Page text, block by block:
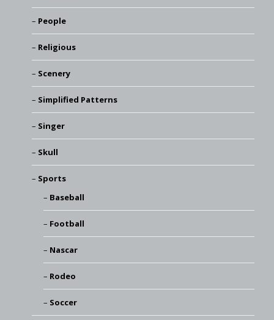
People
Religious
Scenery
Simplified Patterns
Singer
Skull
Sports
Baseball
Football
Nascar
Rodeo
Soccer